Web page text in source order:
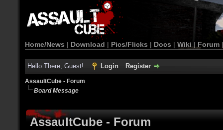
Home/News | Download | Pics/Flicks | Docs | Wiki | Forum
Hello There, Guest! Login Register
AssaultCube - Forum
Board Message
AssaultCube - Forum